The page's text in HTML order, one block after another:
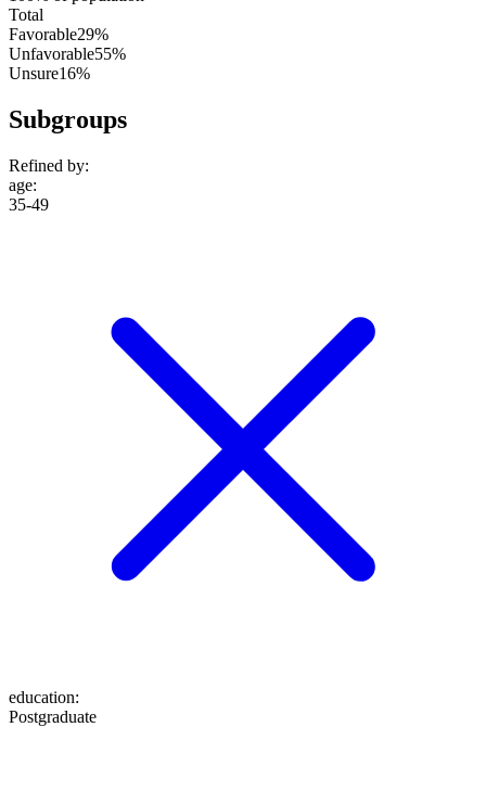
Total
Favorable29%
Unfavorable55%
Unsure16%
Subgroups
Refined by:
age:
35-49
education:
Postgraduate